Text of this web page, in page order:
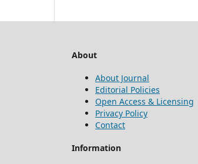
About
About Journal
Editorial Policies
Open Access & Licensing
Privacy Policy
Contact
Information